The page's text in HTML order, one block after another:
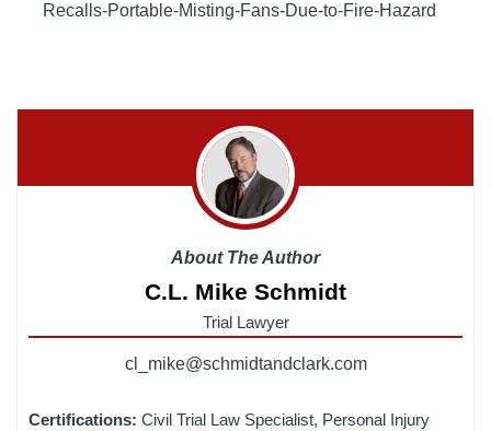
Recalls-Portable-Misting-Fans-Due-to-Fire-Hazard
About The Author
C.L. Mike Schmidt
Trial Lawyer
cl_mike@schmidtandclark.com
Certifications: Civil Trial Law Specialist, Personal Injury